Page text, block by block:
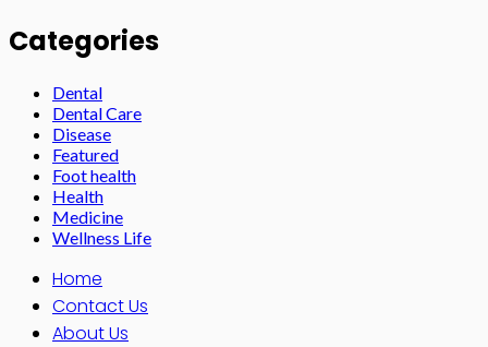
Categories
Dental
Dental Care
Disease
Featured
Foot health
Health
Medicine
Wellness Life
Home
Contact Us
About Us